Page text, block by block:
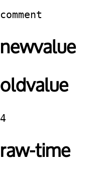
comment
newvalue
oldvalue
4
raw-time